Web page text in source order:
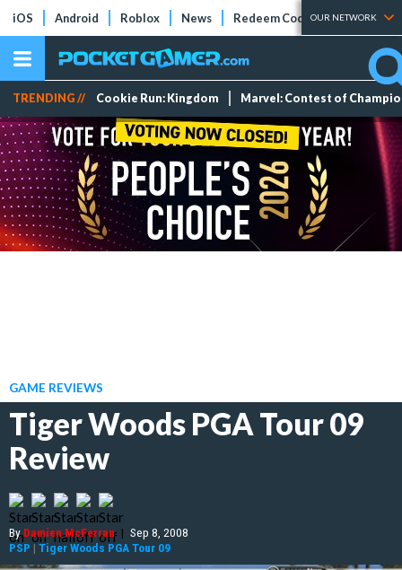
iOS Android Roblox News Redeem Codes Tier Lists
OUR NETWORK
TRENDING // Cookie Run: Kingdom Marvel: Contest of
GAME REVIEWS
Tiger Woods PGA Tour 09
Review
ByDamien McFerran | Sep 8, 2008
PSP | Tiger Woods PGA Tour 09